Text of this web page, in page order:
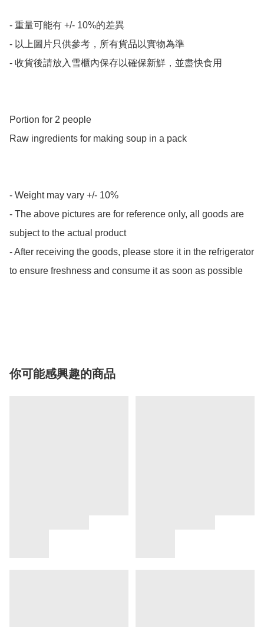
- 重量可能有 +/- 10%的差異
- 以上圖片只供參考，所有貨品以實物為準
- 收貨後請放入雪櫃內保存以確保新鮮，並盡快食用
Portion for 2 people
Raw ingredients for making soup in a pack
- Weight may vary +/- 10%
- The above pictures are for reference only, all goods are
subject to the actual product
- After receiving the goods, please store it in the refrigerator
to ensure freshness and consume it as soon as possible
你可能感興趣的商品